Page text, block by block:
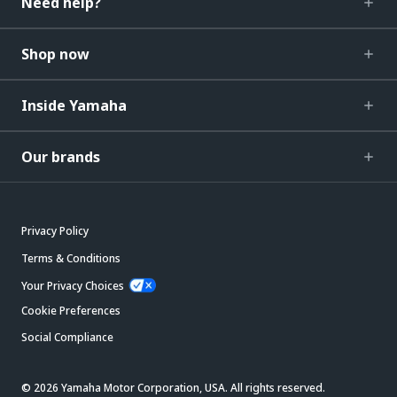
Shop now
Inside Yamaha
Our brands
Privacy Policy
Terms & Conditions
Your Privacy Choices
Cookie Preferences
Social Compliance
© 2026 Yamaha Motor Corporation, USA. All rights reserved.